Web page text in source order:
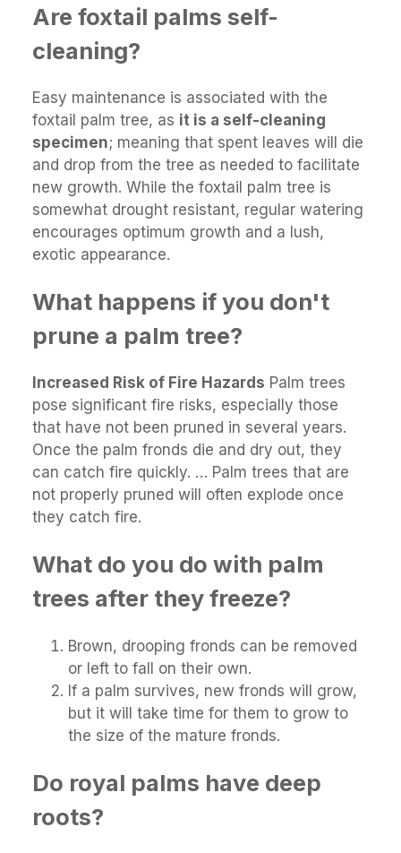
Are foxtail palms self-
cleaning?
Easy maintenance is associated with the
foxtail palm tree, as it is a self-cleaning
specimen; meaning that spent leaves will die
and drop from the tree as needed to facilitate
new growth. While the foxtail palm tree is
somewhat drought resistant, regular watering
encourages optimum growth and a lush,
exotic appearance.
What happens if you don't
prune a palm tree?
Increased Risk of Fire Hazards Palm trees
pose significant fire risks, especially those
that have not been pruned in several years.
Once the palm fronds die and dry out, they
can catch fire quickly. … Palm trees that are
not properly pruned will often explode once
they catch fire.
What do you do with palm
trees after they freeze?
Brown, drooping fronds can be removed
or left to fall on their own.
If a palm survives, new fronds will grow,
but it will take time for them to grow to
the size of the mature fronds.
Do royal palms have deep
roots?